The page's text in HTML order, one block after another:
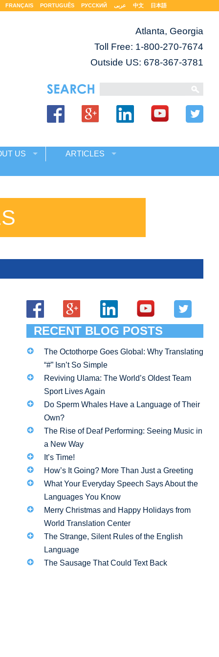
FRANÇAIS PORTUGUÊS РУССКИЙ عربى 中文 日本語
Atlanta, Georgia
Toll Free: 1-800-270-7674
Outside US: 678-367-3781
US ARTICLES
RECENT BLOG POSTS
The Octothorpe Goes Global: Why Translating
“#” Isn’t So Simple
Reviving Ulama: The World’s Oldest Team
Sport Lives Again
Do Sperm Whales Have a Language of Their
Own?
The Rise of Deaf Performing: Seeing Music in
a New Way
It’s Time!
How’s It Going? More Than Just a Greeting
What Your Everyday Speech Says About the
Languages You Know
Merry Christmas and Happy Holidays from
World Translation Center
The Strange, Silent Rules of the English
Language
The Sausage That Could Text Back